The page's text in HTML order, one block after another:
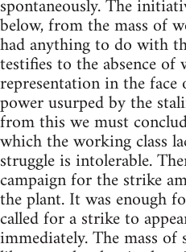
spontaneously. The
below, from the mass of
had anything to do with
testifies to the absence of
representation in the
power usurped by the
from this we must
which the working class
struggle is intolerable.
campaign for the strike
the plant. It was enough
called for a strike to
immediately. The mass